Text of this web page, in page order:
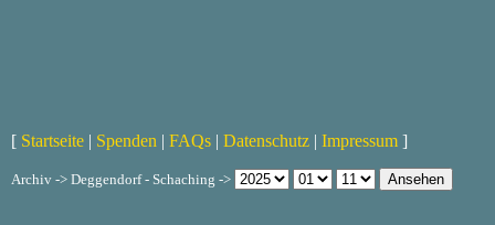
[ Startseite | Spenden | FAQs | Datenschutz | Impressum ]
Archiv -> Deggendorf - Schaching ->